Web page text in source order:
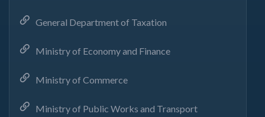
General Department of Taxation
Ministry of Economy and Finance
Ministry of Commerce
Ministry of Public Works and Transport